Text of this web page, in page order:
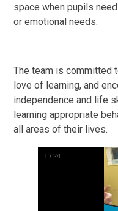
space when pupils
or emotional needs.
The team is committed
love of learning, and
independence and life
learning appropriate
all areas of their lives.
2 /24